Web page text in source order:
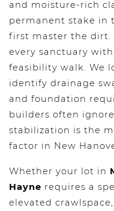
and moisture-rich
permanent stake in
first master the dirt.
every sanctuary
feasibility walk. We
identify drainage
and foundation
builders often
stabilization is the
factor in New
Whether your lot in
Hayne requires a
elevated